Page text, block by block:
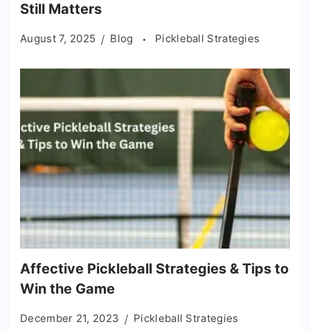
Still Matters
August 7, 2025 Blog Pickleball Strategies
Affective Pickleball Strategies & Tips to
Win the Game
December 21, 2023 Pickleball Strategies